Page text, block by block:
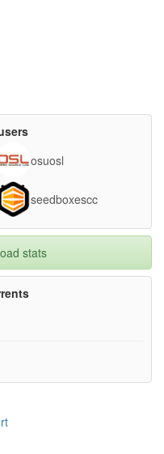
osuosl
seedboxescc
stats